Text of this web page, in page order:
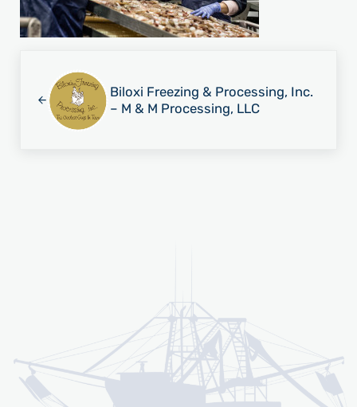
Biloxi Freezing & Processing, Inc.
– M & M Processing, LLC